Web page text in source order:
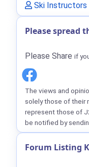
Ski Instructors
Please spread
Please Share if
The views and
solely those of their
represent those of
be notified by
Forum Listing